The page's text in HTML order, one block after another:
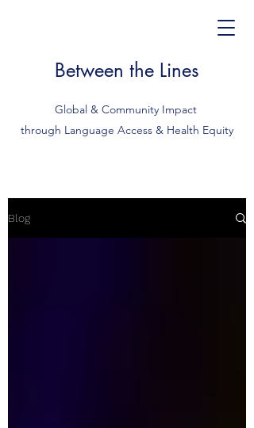
Between the Lines
Global & Community Impact
through Language Access & Health Equity
Blog